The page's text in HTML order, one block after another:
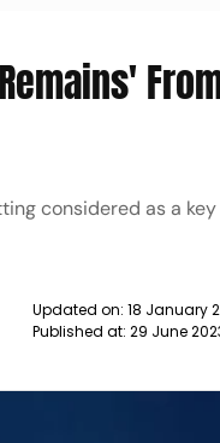
considered as a
Updated on: 18 January
Published at: 29 June